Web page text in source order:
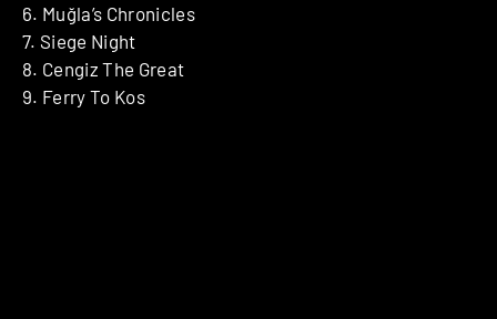
6. Muğla’s Chronicles
7. Siege Night
8. Cengiz The Great
9. Ferry To Kos